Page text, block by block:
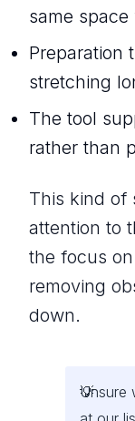
same
Preparation
stretching
The tool
rather than
This kind of
attention to
the focus
removing
down.
Unsure